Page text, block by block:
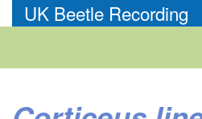
to
UK Beetle Recording